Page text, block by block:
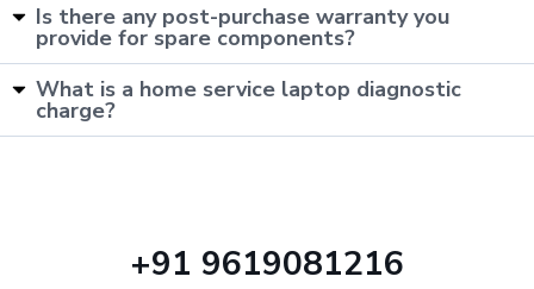
Is there any post-purchase warranty you
provide for spare components?
What is a home service laptop diagnostic
charge?
+91 9619081216